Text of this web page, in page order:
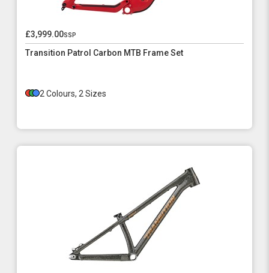
£3,999.00ssp
Transition Patrol Carbon MTB Frame Set
2 Colours, 2 Sizes